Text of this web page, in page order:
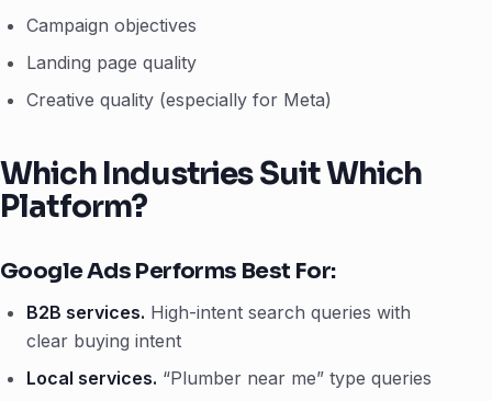
Campaign objectives
Landing page quality
Creative quality (especially for Meta)
Which Industries Suit Which
Platform?
Google Ads Performs Best For:
B2B services. High-intent search queries with
clear buying intent
Local services. “Plumber near me” type queries